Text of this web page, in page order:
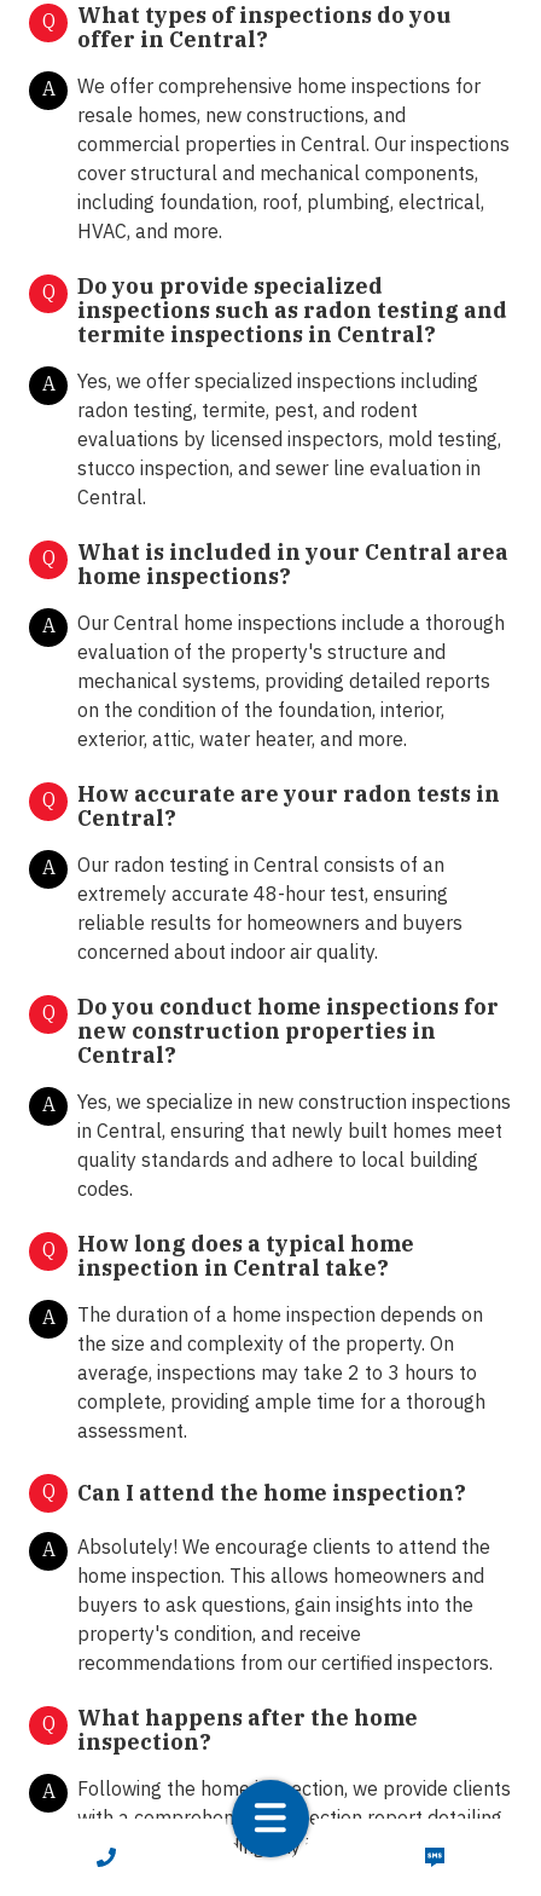
CALL NOW TEXT NOW
Q
What types of inspections do you
offer in Central?
A
We offer comprehensive home inspections for
resale homes, new constructions, and
commercial properties in Central. Our inspections
cover structural and mechanical components,
including foundation, roof, plumbing, electrical,
HVAC, and more.
Q
Do you provide specialized
inspections such as radon testing and
termite inspections in Central?
A
Yes, we offer specialized inspections including
radon testing, termite, pest, and rodent
evaluations by licensed inspectors, mold testing,
stucco inspection, and sewer line evaluation in
Central.
Q
What is included in your Central area
home inspections?
A
Our Central home inspections include a thorough
evaluation of the property's structure and
mechanical systems, providing detailed reports
on the condition of the foundation, interior,
exterior, attic, water heater, and more.
Q
How accurate are your radon tests in
Central?
A
Our radon testing in Central consists of an
extremely accurate 48-hour test, ensuring
reliable results for homeowners and buyers
concerned about indoor air quality.
Q
Do you conduct home inspections for
new construction properties in
Central?
A
Yes, we specialize in new construction inspections
in Central, ensuring that newly built homes meet
quality standards and adhere to local building
codes.
Q
How long does a typical home
inspection in Central take?
A
The duration of a home inspection depends on
the size and complexity of the property. On
average, inspections may take 2 to 3 hours to
complete, providing ample time for a thorough
assessment.
Q Can I attend the home inspection?
A
Absolutely! We encourage clients to attend the
home inspection. This allows homeowners and
buyers to ask questions, gain insights into the
property's condition, and receive
recommendations from our certified inspectors.
Q
What happens after the home
inspection?
A
Following the home inspection, we provide clients
with a comprehensive inspection report detailing
our findings, including any issues or areas of